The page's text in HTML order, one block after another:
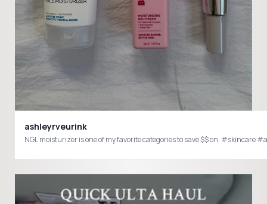
ashleyrveurink
NGL moisturizer is one of my favorite categories to save $$ on.